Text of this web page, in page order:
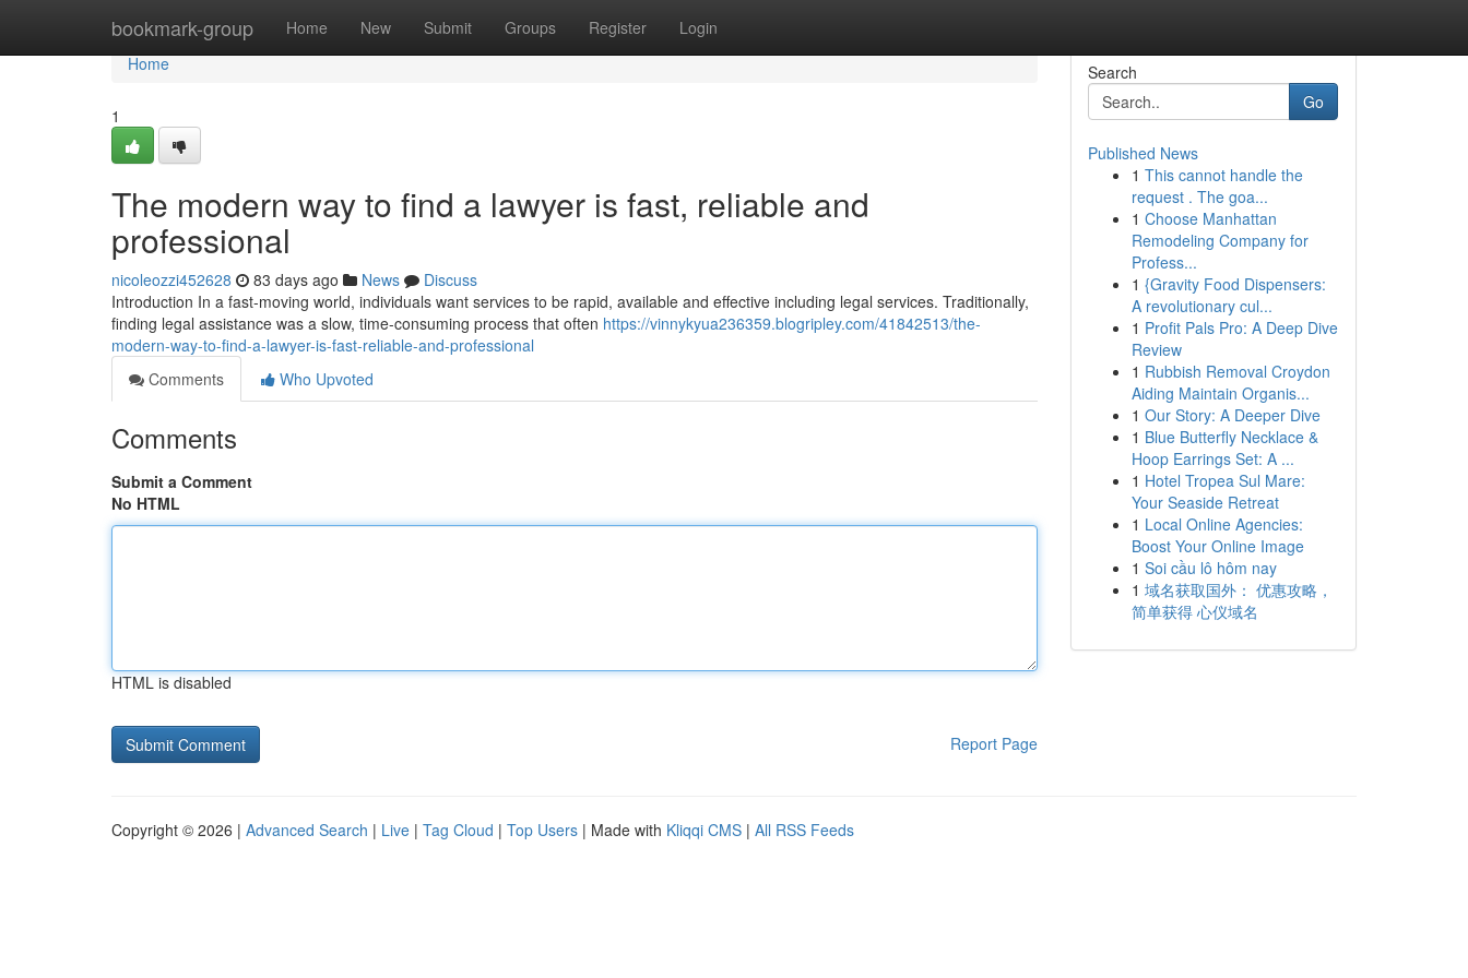
bookmark-group Home New Submit Groups Register Login
Home
Home
1
The modern way to find a lawyer is fast, reliable and
professional
nicoleozzi452628 83 days ago News
Discuss
Introduction In a fast-moving world, individuals want services to be rapid, available and effective including legal services. Traditionally,
finding legal assistance was a slow, time-consuming process that often https://vinnykyua236359.blogripley.com/41842513/the-
modern-way-to-find-a-lawyer-is-fast-reliable-and-professional
Comments
Who Upvoted
Comments
Submit a Comment
No HTML
HTML is disabled
Report Page
Search
Go
Published News
1 This cannot handle the
request . The goa...
1 Choose Manhattan
Remodeling Company for
Profess...
1 {Gravity Food Dispensers:
A revolutionary cul...
1 Profit Pals Pro: A Deep Dive
Review
1 Rubbish Removal Croydon
Aiding Maintain Organis...
1 Our Story: A Deeper Dive
1 Blue Butterfly Necklace &
Hoop Earrings Set: A ...
1 Hotel Tropea Sul Mare:
Your Seaside Retreat
1 Local Online Agencies:
Boost Your Online Image
1 Soi cầu lô hôm nay
1 域名获取国外： 优惠攻略，
简单获得 心仪域名
Copyright © 2026 | Advanced Search | Live | Tag Cloud | Top Users | Made with Kliqqi CMS | All RSS Feeds